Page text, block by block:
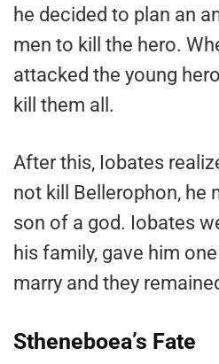
he decided to plan an
men to kill the hero.
attacked the young
kill them all.
After this, Iobates
not kill Bellerophon, he
son of a god. Iobates
his family, gave him
marry and they
Stheneboea’s Fate